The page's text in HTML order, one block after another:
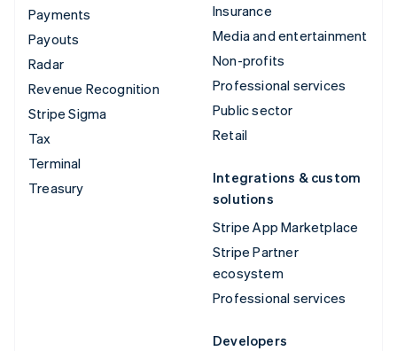
Payments
Payouts
Radar
Revenue Recognition
Stripe Sigma
Tax
Terminal
Treasury
Insurance
Media and entertainment
Non-profits
Professional services
Public sector
Retail
Integrations & custom
solutions
Stripe App Marketplace
Stripe Partner
ecosystem
Professional services
Developers